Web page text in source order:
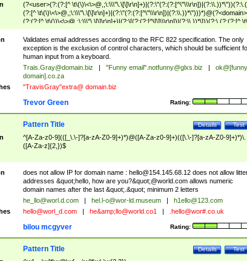
(?<user>(?:(?:[^
(?:[^ \t\(\)\<\>@,;\:\\\"\.\[\]\r\n]+)|(?:\"(?:(?:[^\"\\\r\n])|(?:\\.))*\")))*)@(?<domain>
(?:(?:[^ \t\(\)\<\>@,;\:\\\"\.\[\]\r\n]+)|(?:\[(?:(?:[^\[\]\\\r\n])|(?:\\.))*\]))(?:\.(?:(?:[^ \t\
(\)\<\>@,;\:\\\"\.\[\]\r\n]+)|(?:\[(?:(?:[^\[\]\\\r\n])|(?:\\.))*\])))*)
Validates email addresses according to the RFC 822 specification. The only
exception is the exclusion of control characters, which should be sufficient
human input from a keyboard.
Trais.Gray@domain.biz "Funny email".notfunny@glxs.biz
ok@[funny
domain].co.za
"TravisGray"extra@ domain.biz
Rating:
Trevor Green
Test
Details
Pattern Title
^[A-Za-z0-9](([_\.\-]?[a-zA-Z0-9]+)*)@([A-Za-z0-9]+)(([\.\-]?[a-zA-Z0-9]+)*)\.
([A-Za-z]{2,})$
does not allow IP for domain name : hello@154.145.68.12does not allow
addresses &quot;hello, how are you?&quot;@world.com allows numeric
domain names after the last &quot;.&quot; minimum 2 letters
he_llo@worl.d.com hel.l-o@wor-ld.museum
h1ello@123.com
hello@worl_d.com he&amp; llo@world.co1 .hello@wor#.co.uk
Rating:
bilou mcgyver
Test
Details
Pattern Title